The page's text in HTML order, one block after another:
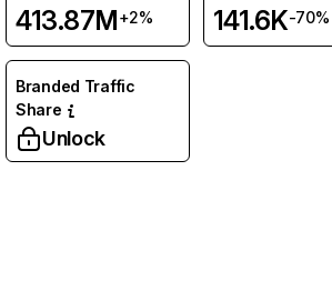
413.87M+2% 141.6K-70%
Branded Traffic
Share
Unlock